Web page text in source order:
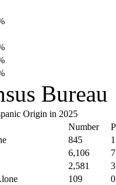
Bureau
Origin in 2025
Number
845
6,106
2,581
109